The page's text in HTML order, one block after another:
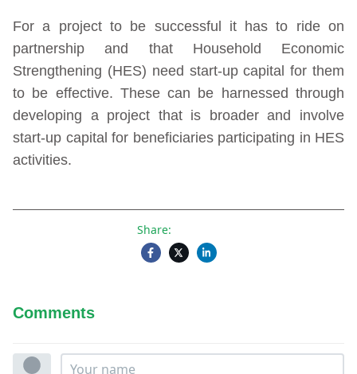
For a project to be successful it has to ride on
partnership and that Household Economic
Strengthening (HES) need start-up capital for them
to be effective. These can be harnessed through
developing a project that is broader and involve
start-up capital for beneficiaries participating in HES
activities.
Share:
Comments